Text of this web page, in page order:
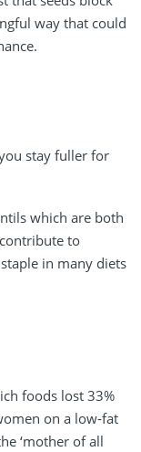
way that could
stay fuller for
which are both
to
in many diets
foods lost 33%
on a low-fat
‘mother of all